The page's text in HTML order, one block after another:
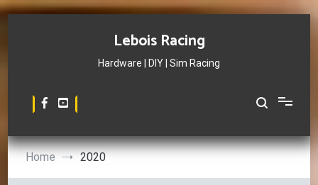
Lebois Racing
Hardware | DIY | Sim Racing
Home 2020